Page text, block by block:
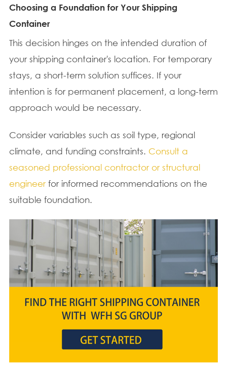
Choosing a Foundation for Your Shipping
Container
This decision hinges on the intended duration of
your shipping container's location. For temporary
stays, a short-term solution suffices. If your
intention is for permanent placement, a long-term
approach would be necessary.
Consider variables such as soil type, regional
climate, and funding constraints. Consult a
seasoned professional contractor or structural
engineerfor informed recommendations on the
suitable foundation.